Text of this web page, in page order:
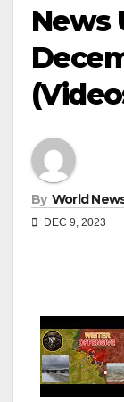
News
By World
DEC 9, 2023